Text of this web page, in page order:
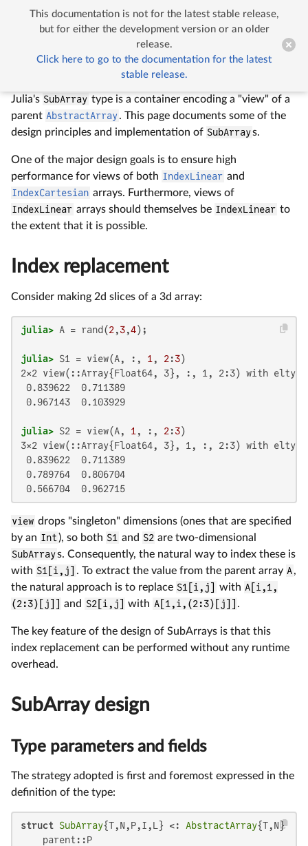
 
SubArrays
Julia's SubArray type is a container encoding a "view" of a
parent AbstractArray. This page documents some of the
design principles and implementation of SubArrays.
One of the major design goals is to ensure high
performance for views of both IndexLinear and
IndexCartesian arrays. Furthermore, views of
IndexLinear arrays should themselves be IndexLinear to
the extent that it is possible.
Index replacement
Consider making 2d slices of a 3d array:
julia> A = rand(2,3,4
julia> S1 = view(A, :, 1 , 2:3
2×2 view(::Array{Float64, 3}, :, 1, 2:3) with eltype
0.839622  0.711389
0.967143  0.103929
julia> S2 = view(A, 1 , :, 2:3
3×2 view(::Array{Float64, 3}, 1, :, 2:3) with eltype
0.839622  0.711389
0.789764  0.806704
0.566704  0.962715
view drops "singleton" dimensions (ones that are specified
by an Int ), so both S1 and S2 are two-dimensional
SubArrays. Consequently, the natural way to index these is
with S1[i,j] . To extract the value from the parent array A,
the natural approach is to replace S1[i,j] with A[i,1,
(2:3)[j]]
and S2[i,j] with A[1,i,(2:3)[j]] .
The key feature of the design of SubArrays is that this
index replacement can be performed without any runtime
overhead.
SubArray design
Type parameters and fields
The strategy adopted is first and foremost expressed in the
definition of the type:
struct SubArray{T,N,P,I,L} <: AbstractArray{T,N}
    parent::P
This documentation is not for the latest stable release,
but for either the development version or an older
release.
Click here to go to the documentation for the latest
stable release.